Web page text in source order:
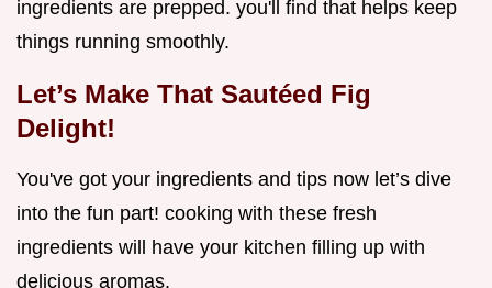
ingredients are prepped. you'll find that helps keep
things running smoothly.
Let’s Make That Sautéed Fig
Delight!
You've got your ingredients and tips now let’s dive
into the fun part! cooking with these fresh
ingredients will have your kitchen filling up with
delicious aromas.